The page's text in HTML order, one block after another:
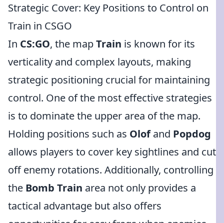
Strategic Cover: Key Positions to Control on
Train in CSGO
In CS:GO, the mapTrain is known for its
verticality and complex layouts, making
strategic positioning crucial for maintaining
control. One of the most effective strategies
is to dominate the upper area of the map.
Holding positions such as Olofand Popdog
allows players to cover key sightlines and cut
off enemy rotations. Additionally, controlling
the Bomb Train area not only provides a
tactical advantage but also offers